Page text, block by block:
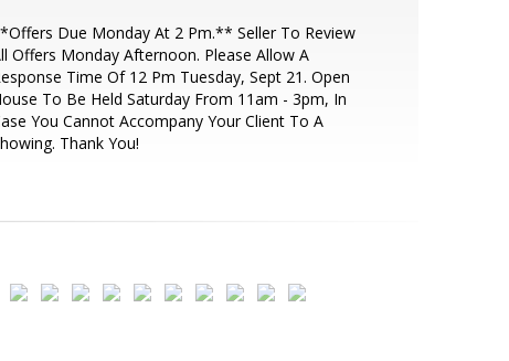
Due Monday At 2 Pm.** Seller To Review
Offers Monday Afternoon. Please Allow A
Time Of 12 Pm Tuesday, Sept 21. Open
To Be Held Saturday From 11am - 3pm, In
You Cannot Accompany Your Client To A
Thank You!